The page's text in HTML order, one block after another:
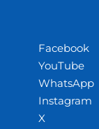
Facebook
YouTube
WhatsApp
Instagram
X